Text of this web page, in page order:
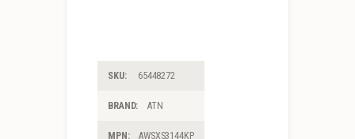
SKU: 65448272
BRAND: ATN
MPN:AWSXS3144KP